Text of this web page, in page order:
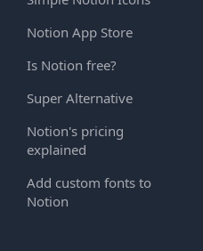
Notion App Store
Is Notion free?
Super Alternative
Notion's pricing
explained
Add custom fonts to
Notion